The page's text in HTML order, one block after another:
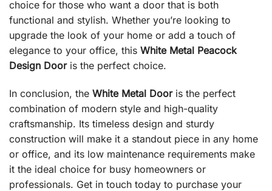
choice for those who want a door that is both
functional and stylish. Whether you’re looking to
upgrade the look of your home or add a touch of
elegance to your office, this White Metal Peacock
Design Dooris the perfect choice.
In conclusion, the White Metal Dooris the perfect
combination of modern style and high-quality
craftsmanship. Its timeless design and sturdy
construction will make it a standout piece in any home
or office, and its low maintenance requirements make
it the ideal choice for busy homeowners or
professionals. Get in touch today to purchase your